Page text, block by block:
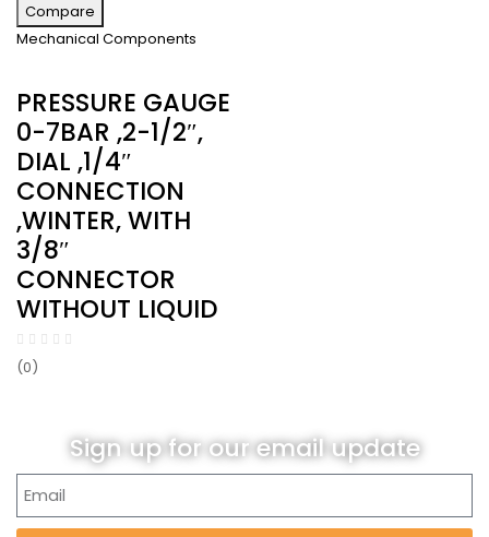
Compare
Mechanical Components
PRESSURE GAUGE
0-7BAR ,2-1/2″,
DIAL ,1/4″
CONNECTION
,WINTER, WITH
3/8″
CONNECTOR
WITHOUT LIQUID
(0)
Sign up for our email update